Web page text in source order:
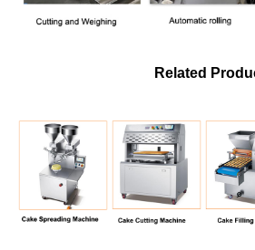
Related